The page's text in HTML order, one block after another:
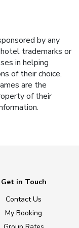
by any
trademarks or
in helping
of their choice.
are the
of their
Get in Touch
Contact Us
My Booking